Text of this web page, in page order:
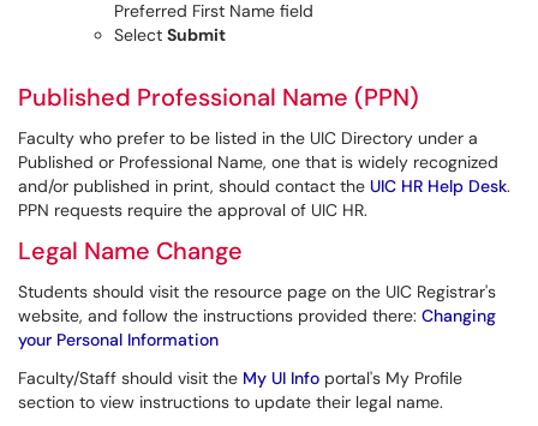
Preferred First Name field
Select Submit
Published Professional Name (PPN)
Faculty who prefer to be listed in the UIC Directory under a
Published or Professional Name, one that is widely recognized
and/or published in print, should contact the UIC HR Help Desk.
PPN requests require the approval of UIC HR.
Legal Name Change
Students should visit the resource page on the UIC Registrar's
website, and follow the instructions provided there: Changing
your Personal Information
Faculty/Staff should visit the My UI Info portal's My Profile
section to view instructions to update their legal name.